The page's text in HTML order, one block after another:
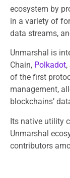
ecosystem by
in a variety of
data streams,
Unmarshal is
Chain, Polkadot
of the first
management,
blockchains’
Its native utility
Unmarshal
contributors